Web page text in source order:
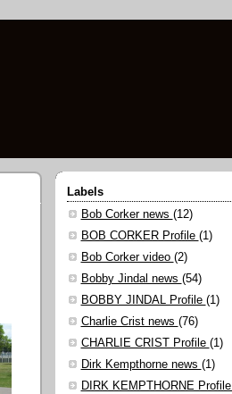
Labels
Bob Corker news (12)
BOB CORKER Profile (1)
Bob Corker video (2)
Bobby Jindal news (54)
BOBBY JINDAL Profile (1)
Charlie Crist news (76)
CHARLIE CRIST Profile (1)
Dirk Kempthorne news (1)
DIRK KEMPTHORNE Profile